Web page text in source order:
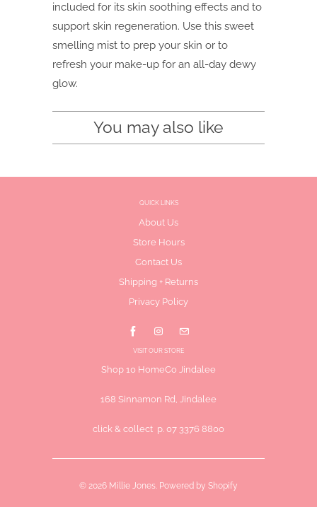
included for its skin soothing effects and to
support skin regeneration. Use this sweet
smelling mist to prep your skin or to
refresh your make-up for an all-day dewy
glow.
You may also like
QUICK LINKS
About Us
Store Hours
Contact Us
Shipping + Returns
Privacy Policy
VISIT OUR STORE
Shop 10 HomeCo Jindalee
168 Sinnamon Rd, Jindalee
click & collect p. 07 3376 8800
© 2026 Millie Jones. Powered by Shopify